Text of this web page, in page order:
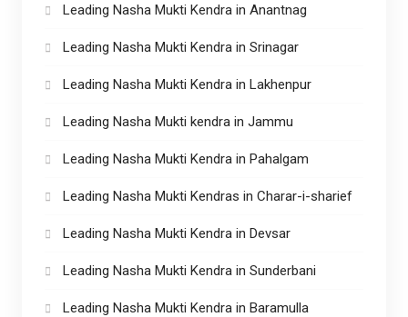
Leading Nasha Mukti Kendra in Anantnag
Leading Nasha Mukti Kendra in Srinagar
Leading Nasha Mukti Kendra in Lakhenpur
Leading Nasha Mukti kendra in Jammu
Leading Nasha Mukti Kendra in Pahalgam
Leading Nasha Mukti Kendras in Charar-i-sharief
Leading Nasha Mukti Kendra in Devsar
Leading Nasha Mukti Kendra in Sunderbani
Leading Nasha Mukti Kendra in Baramulla